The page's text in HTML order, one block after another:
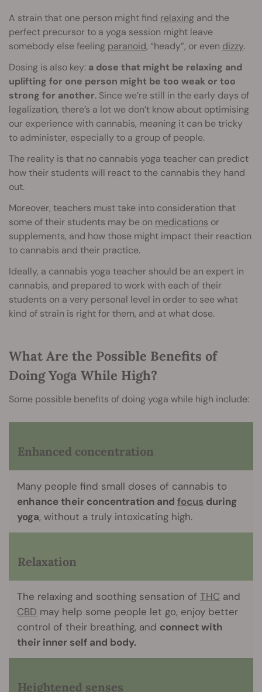
A strain that one person might find relaxing and the
perfect precursor to a yoga session might leave
somebody else feeling paranoid, “heady”, or even dizzy.
Dosing is also key: a dose that might be relaxing and
uplifting for one person might be too weak or too
strong for another. Since we’re still in the early days of
legalization, there’s a lot we don’t know about optimising
our experience with cannabis, meaning it can be tricky
to administer, especially to a group of people.
The reality is that no cannabis yoga teacher can predict
how their students will react to the cannabis they hand
out.
Moreover, teachers must take into consideration that
some of their students may be on medications or
supplements, and how those might impact their reaction
to cannabis and their practice.
Ideally, a cannabis yoga teacher should be an expert in
cannabis, and prepared to work with each of their
students on a very personal level in order to see what
kind of strain is right for them, and at what dose.
What Are the Possible Benefits of
Doing Yoga While High?
Some possible benefits of doing yoga while high include:
Enhanced concentration
Many people find small doses of cannabis to
enhance their concentration and focus during
yoga, without a truly intoxicating high.
Relaxation
The relaxing and soothing sensation of THC and
CBD may help some people let go, enjoy better
control of their breathing, and connect with
their inner self and body.
Heightened senses